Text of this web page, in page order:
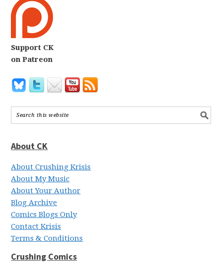
Support CK
on Patreon
About CK
About Crushing Krisis
About My Music
About Your Author
Blog Archive
Comics Blogs Only
Contact Krisis
Terms & Conditions
Crushing Comics